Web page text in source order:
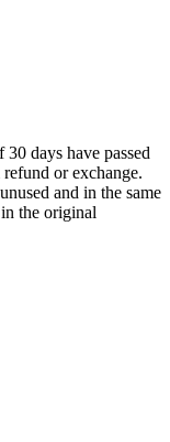
days have passed
or exchange.
and in the same
the original